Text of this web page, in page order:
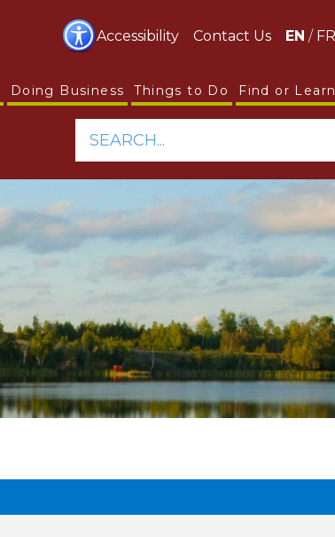
Accessibility Contact Us EN / FR
Doing Business Things to Do Find or
SEARCH...